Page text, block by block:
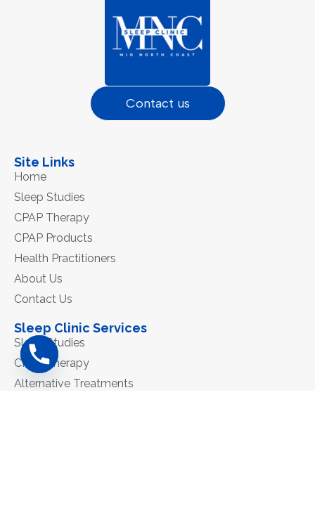
Contact us
Site Links
Home
Sleep Studies
CPAP Therapy
CPAP Products
Health Practitioners
About Us
Contact Us
Sleep Clinic Services
Sleep Studies
CPAP Therapy
Alternative Treatments